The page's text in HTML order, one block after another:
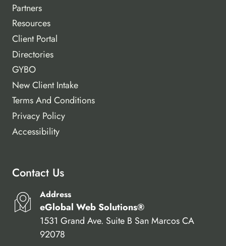
Partners
Resources
Client Portal
Directories
GYBO
New Client Intake
Terms And Conditions
Privacy Policy
Accessibility
Contact Us
Address
eGlobal Web Solutions®
1531 Grand Ave. Suite B San Marcos CA
92078